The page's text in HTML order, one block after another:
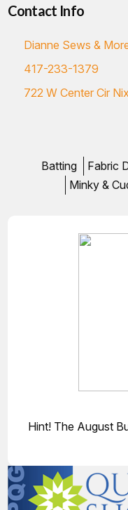
Contact Info
Dianne Sews &
417-233-1379
722 W Center Cir
Batting Fabric
Minky &
Hint! The August